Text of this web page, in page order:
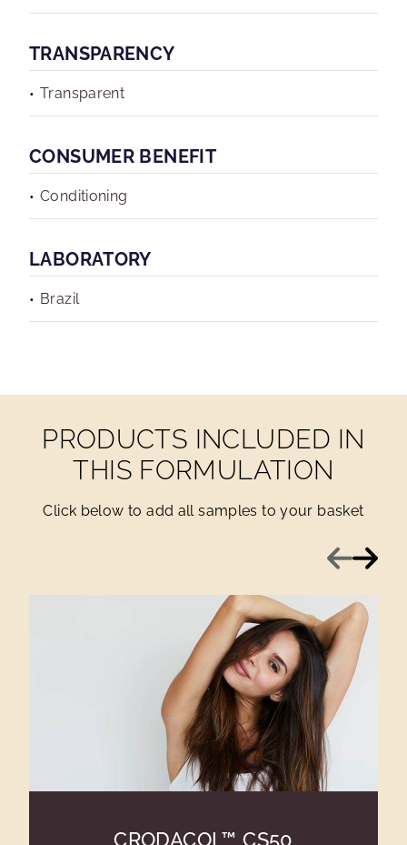
TRANSPARENCY
Transparent
CONSUMER BENEFIT
Conditioning
LABORATORY
Brazil
PRODUCTS INCLUDED IN
THIS FORMULATION
Click below to add all samples to your basket
Previous
Next
CRODACOL™ CS50